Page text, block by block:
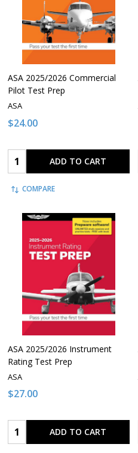
ASA 2025/2026 Commercial
Pilot Test Prep
ASA
$24.00
Quantity: ADD TO CART
COMPARE
ASA 2025/2026 Instrument
Rating Test Prep
ASA
$27.00
Quantity: ADD TO CART